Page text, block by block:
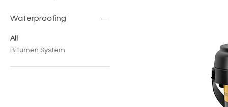
Waterproofing
All
Bitumen System